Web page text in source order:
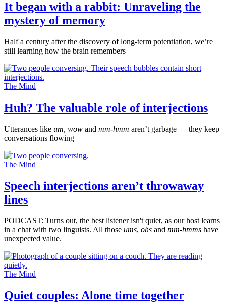
It began with a rabbit: Unraveling the
mystery of memory
Half a century after the discovery of long-term potentiation, we’re
still learning how the brain remembers
The Mind
Huh? The valuable role of interjections
Utterances like um, wow and mm-hmm aren’t garbage — they keep
conversations flowing
The Mind
Speech interjections aren’t throwaway
lines
PODCAST: Turns out, the best listener isn't quiet, as our host learns
in a chat with two linguists. All those ums, ohs and mm-hmms have
unexpected value.
The Mind
Quiet couples: Alone time together